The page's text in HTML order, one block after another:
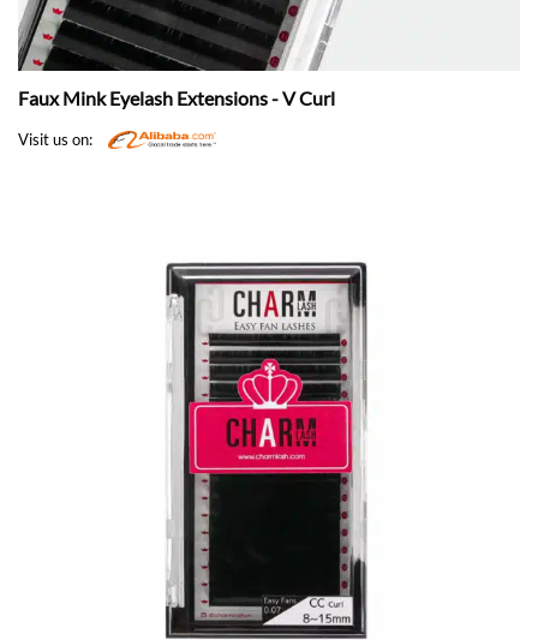
Faux Mink Eyelash Extensions - V Curl
Visit us on: